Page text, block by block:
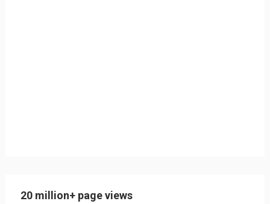
20 million+ page views